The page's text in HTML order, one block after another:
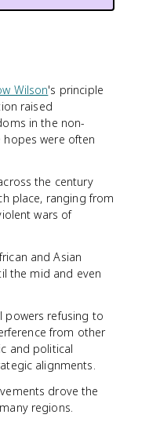
Wilson's principle
raised
in the non-
were often
the century
place, ranging from
wars of
and Asian
the mid and even
powers refusing to
from other
and political
alignments.
drove the
regions.